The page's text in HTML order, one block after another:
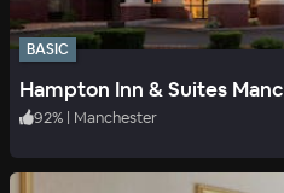
BASIC
Hampton Inn & Suites
92% | Manchester